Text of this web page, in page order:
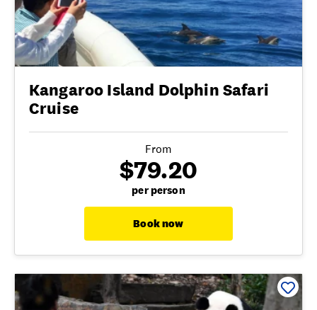
Kangaroo Island Dolphin Safari
Cruise
From
$79.20
per person
Book now